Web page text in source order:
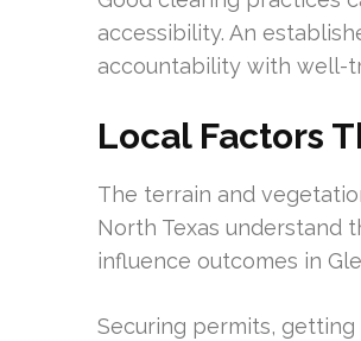
accessibility. An
accountability with well-
Local Factors
The terrain and
North Texas understand
influence outcomes in
Securing permits,